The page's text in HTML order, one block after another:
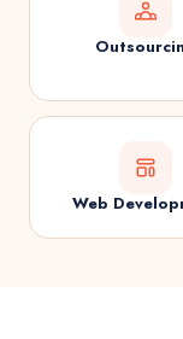
Web